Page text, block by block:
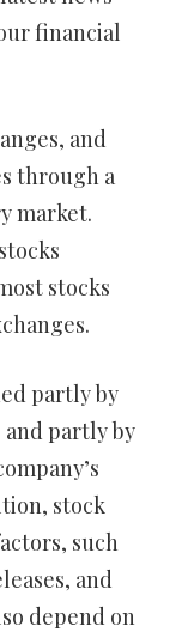
financial
and
through a
market.
stocks
partly by
and partly by
stock
such
and
depend on